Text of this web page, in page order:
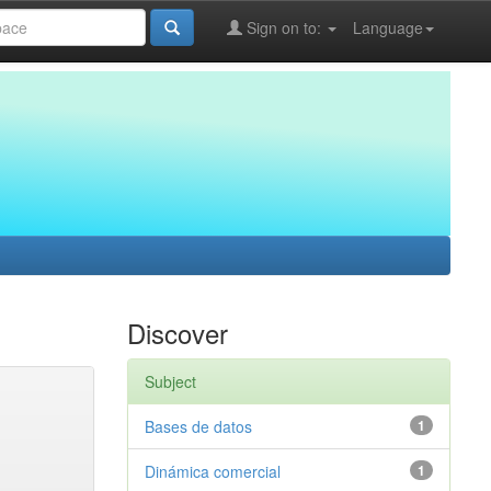
Language
Sign on to:
Discover
Subject
1
Bases de datos
1
Dinámica comercial